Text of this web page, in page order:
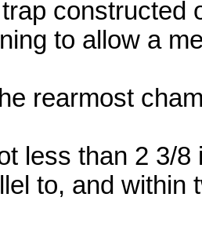
constructed
to allow a
rearmost
less than 2 3/
to, and